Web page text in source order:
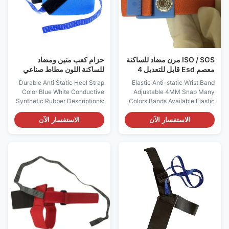
function 3, Can be used as
circuit detection terminals. It
consists of conductive
stainless steel metal band, and
Antistatic Application
Electronic Industry Usage ESD
clothes bundled,electronic
product bundled Features: 1.
ISO / SGS مرن مضاد للساكنة
معصم Esd قابل للتعديل 4
مللي متر
Elastic Anti-static Wrist Band
Adjustable 4MM Snap Many
Colors Bands Available Elastic
Anti-static Wrist Band 4MM
Snap Model ES0110 Features:
- Designed to allow the
(circumference: 14.5cm -
30cm) to their wrist - The band
is standard with 4mm or 10mm
snap; - Economic, and meets or
exceeds requirements of ANSI
ESD standard More
Characteristics Item Optional
Composition of Adjustable
Wristband Conductive elastic
الاستفسار الآن
حزام كعب متين ومضاد
للساكنة اللون مطاط صناعي
موصل باللون الأزرق والأبيض
Durable Anti Static Heel Strap
Color Blue White Conductive
Synthetic Rubber Descriptions:
1, There're ESD heel strap and
toe strap 2styles. ESD heel
straps are usually worn in flat
high heels. 2, The human body
electrostatic can be safely
discharged into the conductive
floor through the heel
grounding, grounding
resistance up to 106 Ω 3,
Available colors are blue /
black or white / black, white or
الاستفسار الآن